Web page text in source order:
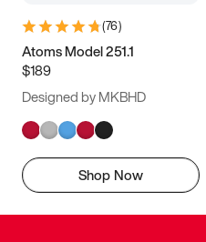
(76)
Atoms Model 251.1
$189
Designed by MKBHD
Shop Now